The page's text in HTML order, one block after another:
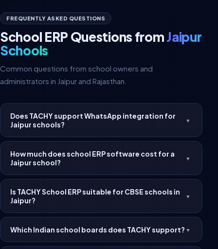
FREQUENTLY ASKED QUESTIONS
School ERP Questions fromJaipur
Schools
Common questions from school owners and
administrators in Jaipur and Rajasthan.
Does TACHY support WhatsApp integration for
Jaipur schools?
▼
How much does school ERP software cost for a
Jaipur school?
▼
Is TACHY School ERP suitable for CBSE schools in
Jaipur?
▼
Which Indian school boards does TACHY support? ▼